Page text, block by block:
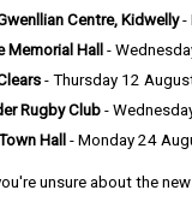
Centre, Kidwelly-
Memorial Hall -
- Thursday 12
Rugby Club -
Hall - Monday 24
unsure about the